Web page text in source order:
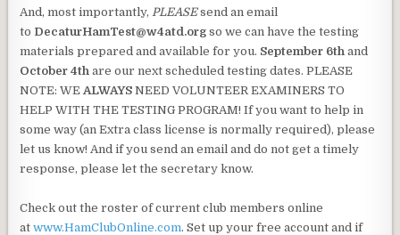
And, most importantly,PLEASEsend an email
to DecaturHamTest@w4atd.org so we can have the testing
materials prepared and available for you. September 6thand
October 4th are our next scheduled testing dates. PLEASE
NOTE: WEALWAYSNEED VOLUNTEER EXAMINERS TO
HELP WITH THE TESTING PROGRAM! If you want to help in
some way (an Extra class license is normally required), please
let us know! And if you send an email and do not get a timely
response, please let the secretary know.
Check out the roster of current club members online
atwww.HamClubOnline.com. Set up your free account and if